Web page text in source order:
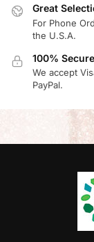
Great
For Phone
the U.S.A.
100%
We accept
PayPal.